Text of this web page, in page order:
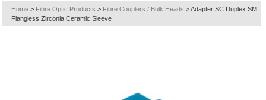
Home > Fibre Optic Products > Fibre Couplers / Bulk Heads > Adapter SC Duplex SM
Flangless Zirconia Ceramic Sleeve